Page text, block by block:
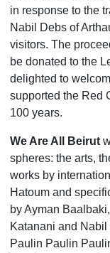
in response to the
Nabil Debs of
visitors. The
be donated to the
delighted to
supported the Red
100 years.
We Are All Beirut
spheres: the arts,
works by
Hatoum and
by Ayman
Katanani and
Paulin Paulin